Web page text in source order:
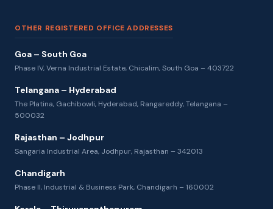
OTHER REGISTERED OFFICE ADDRESSES
Goa – South Goa
Phase IV, Verna Industrial Estate, Chicalim, South Goa – 403722
Telangana – Hyderabad
The Platina, Gachibowli, Hyderabad, Rangareddy, Telangana –
500032
Rajasthan – Jodhpur
Sangaria Industrial Area, Jodhpur, Rajasthan – 342013
Chandigarh
Phase II, Industrial & Business Park, Chandigarh – 160002